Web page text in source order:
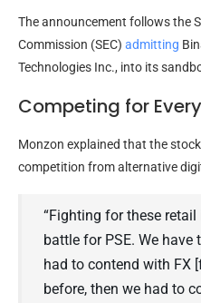
The announcement follows the
Commission (SEC) admitting
Technologies Inc., into its
Competing for
Monzon explained that the
competition from alternative
“Fighting for these
battle for PSE. We
had to contend with FX
before, then we had to